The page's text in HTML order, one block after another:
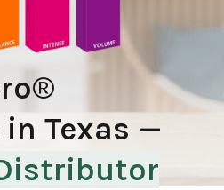
Texas —